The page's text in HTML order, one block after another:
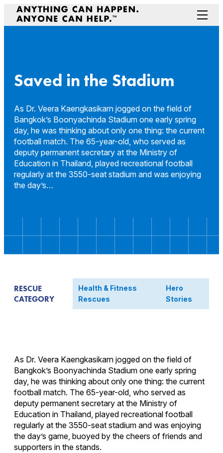
Skip
content
Menu
Contact a Representative
Saved in the Stadium
As Dr. Veera Kaengkasikarn jogged on the field of
Bangkok’s Boonyachinda Stadium one early spring
day, he was thinking about only one thing: the current
football match. The 65-year-old, who served as
deputy permanent secretary at the Ministry of
Education in Thailand, played recreational football
regularly at the 3550-seat stadium and was enjoying
the day’s…
RESCUE
CATEGORY
Health & Fitness
Rescues
Hero
Stories
As Dr. Veera Kaengkasikarn jogged on the field of
Bangkok’s Boonyachinda Stadium one early spring
day, he was thinking about only one thing: the current
football match. The 65-year-old, who served as
deputy permanent secretary at the Ministry of
Education in Thailand, played recreational football
regularly at the 3550-seat stadium and was enjoying
the day’s game, buoyed by the cheers of friends and
supporters in the stands.